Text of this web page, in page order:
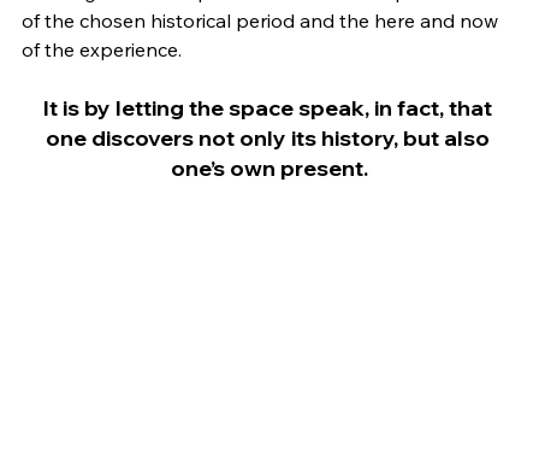
of the chosen historical period and the here and now
of the experience.
It is by letting the space speak, in fact, that
one discovers not only its history, but also
one’s own present.